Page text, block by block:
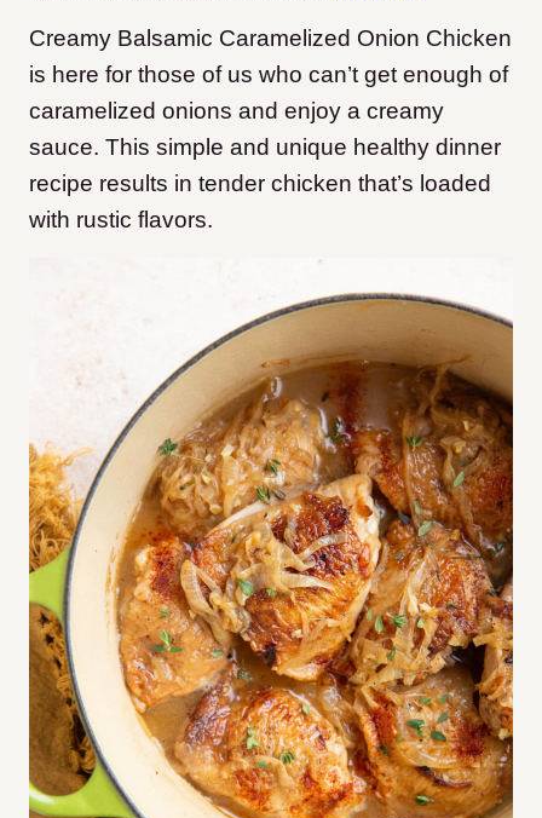
Creamy Balsamic Caramelized Onion Chicken
is here for those of us who can’t get enough of
caramelized onions and enjoy a creamy
sauce. This simple and unique healthy dinner
recipe results in tender chicken that’s loaded
with rustic flavors.